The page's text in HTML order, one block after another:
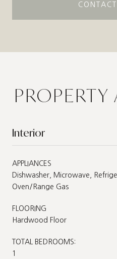
Interior
APPLIANCES
Dishwasher, Microwave,
Oven/Range Gas
FLOORING
Hardwood Floor
TOTAL BEDROOMS:
1